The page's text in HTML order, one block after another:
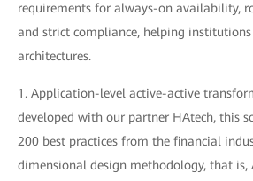
requirements for always-on availability,
and strict compliance, helping
architectures.
1. Application-level active-active
developed with our partner HAtech, this
200 best practices from the financial
dimensional design methodology, that is,